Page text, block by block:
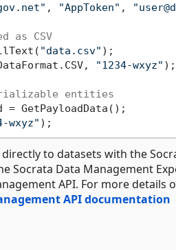
, "AppToken" ,
as CSV
"data.csv" );
"1234-wxyz" );
entities
= GetPayloadData();
wxyz"
to datasets with the
Socrata Data Management
API. For more details
API documentation